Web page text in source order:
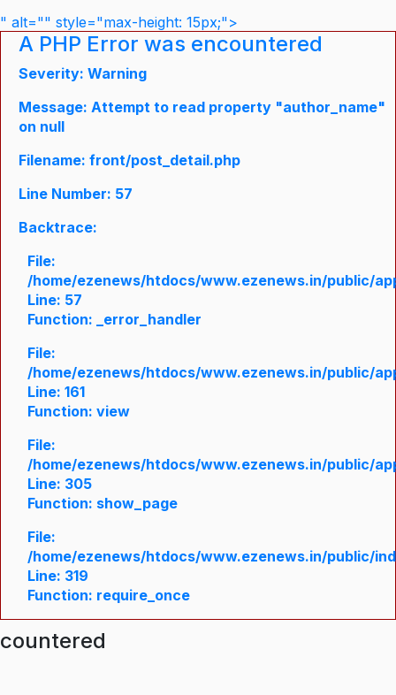
" alt="" style="max-height: 15px;">
A PHP Error was encountered
Severity: Warning
Message: Attempt to read property "author_name"
on null
Filename: front/post_detail.php
Line Number: 57
Backtrace:
File:
/home/ezenews/htdocs/www.ezenews.in/public/
Line: 57
Function: _error_handler
File:
/home/ezenews/htdocs/www.ezenews.in/public/
Line: 161
Function: view
File:
/home/ezenews/htdocs/www.ezenews.in/public/
Line: 305
Function: show_page
File:
/home/ezenews/htdocs/www.ezenews.in/public/
Line: 319
Function: require_once